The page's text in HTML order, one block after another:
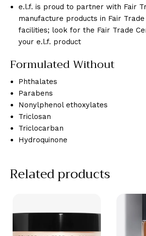
e.l.f. is proud to partner with Fair
manufacture products in Fair
facilities; look for the Fair Trade
your e.l.f. product
Formulated Without
Phthalates
Parabens
Nonylphenol ethoxylates
Triclosan
Triclocarban
Hydroquinone
Related products